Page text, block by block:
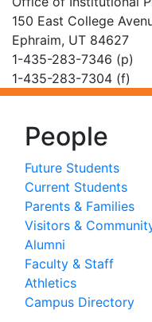
150 East College
Ephraim, UT 84627
1-435-283-7346 (p)
1-435-283-7304 (f)
People
Future Students
Current Students
Parents & Families
Visitors &
Alumni
Faculty & Staff
Athletics
Campus Directory